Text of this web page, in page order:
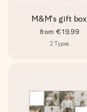
M&M's gift box
from €19.99
2 Types